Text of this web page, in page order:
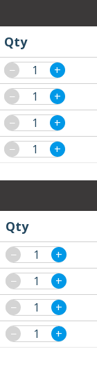
Qty
− +
− +
− +
− +
Qty
− +
− +
− +
− +